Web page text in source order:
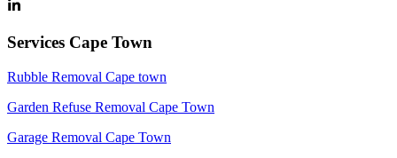
Services Cape Town
Rubble Removal Cape town
Garden Refuse Removal Cape Town
Garage Removal Cape Town